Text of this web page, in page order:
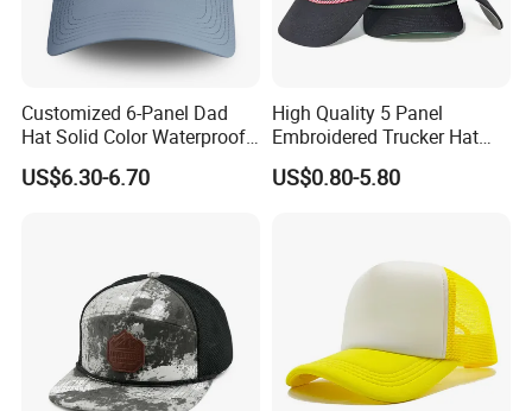
Customized 6-Panel Dad
Hat Solid Color Waterproof
Curved Brim Hand
Embroidered Baseball Sport
US$6.30-6.70
High Quality 5 Panel
Embroidered Trucker Hat
Custom Logo Fashion Mesh
Back Outdoor Cotton
US$0.80-5.80